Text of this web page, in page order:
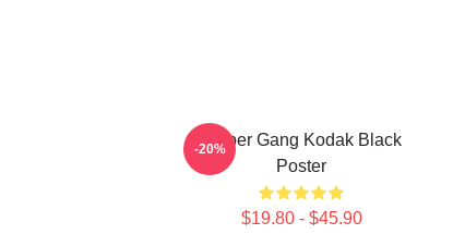
Sniper Gang Kodak Black
Poster
$19.80 - $45.90
-20%